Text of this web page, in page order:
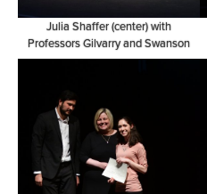
Julia Shaffer (center) with
Professors Gilvarry and Swanson